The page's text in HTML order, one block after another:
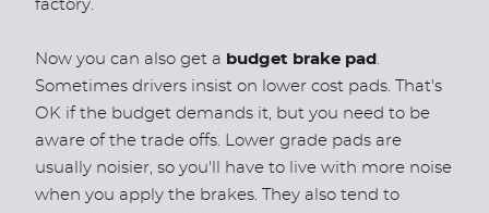
factory.
Now you can also get a budget brake pad .
Sometimes drivers insist on lower cost pads. That's
OK if the budget demands it, but you need to be
aware of the trade offs. Lower grade pads are
usually noisier, so you'll have to live with more noise
when you apply the brakes. They also tend to